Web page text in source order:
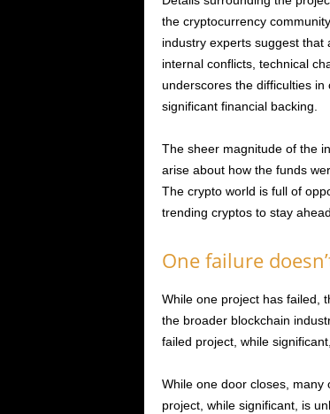
the cryptocurrency
industry experts suggest
internal conflicts, technical
underscores the difficulties in
significant financial backing.
The sheer magnitude of the
arise about how the funds
The crypto world is full of
trending cryptos to stay
One failure
While one project has failed,
the broader blockchain
failed project, while
While one door closes, many
project, while significant, is